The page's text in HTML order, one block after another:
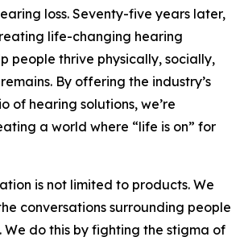
loss. Seventy-five years later,
life-changing hearing
people thrive physically, socially,
By offering the industry’s
of hearing solutions, we’re
a world where “life is on” for
is not limited to products. We
conversations surrounding people
We do this by fighting the stigma of